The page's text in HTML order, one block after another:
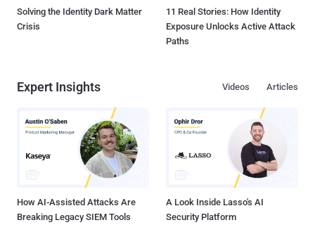
Solving the Identity Dark Matter
Crisis
11 Real Stories: How Identity
Exposure Unlocks Active Attack
Paths
Expert Insights Articles
Videos
How AI-Assisted Attacks Are
Breaking Legacy SIEM Tools
A Look Inside Lasso's AI
Security Platform